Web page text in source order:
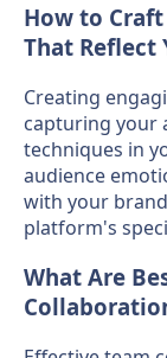
How to
That Reflect
Creating
capturing your
techniques in
audience
with your
platform's
What Are